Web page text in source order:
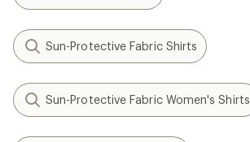
Sun-Protective Fabric Shirts
Sun-Protective Fabric Women's Shirts